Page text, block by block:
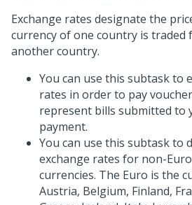
Exchange rates designate the
currency of one country is traded
another country.
You can use this subtask to
rates in order to pay
represent bills submitted to
payment.
You can use this subtask to
exchange rates for non-
currencies. The Euro is the
Austria, Belgium, Finland,